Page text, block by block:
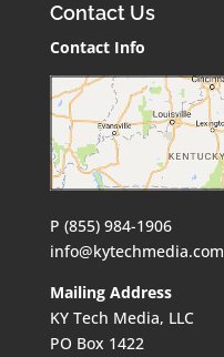
Contact Us
Contact Info
P (855) 984-1906
info@kytechmedia.com
Mailing Address
KY Tech Media, LLC
PO Box 1422